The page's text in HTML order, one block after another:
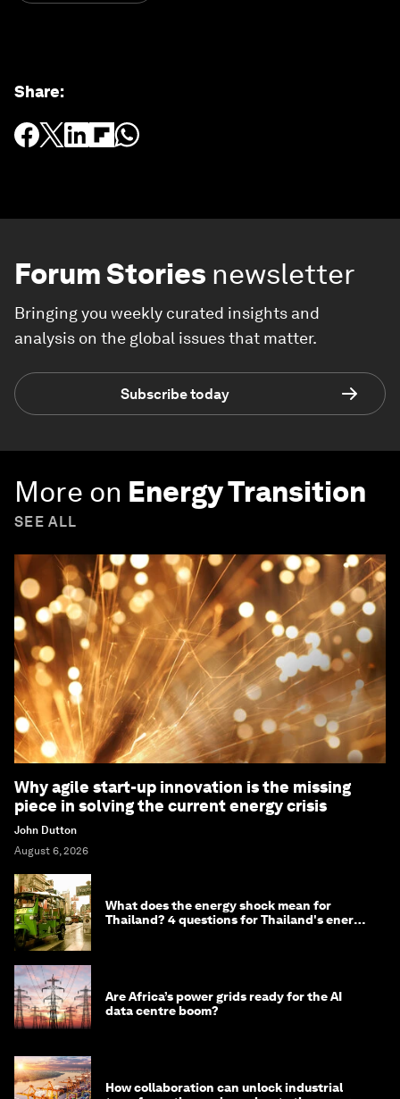
Share:
Forum Stories newsletter
Bringing you weekly curated insights and
analysis on the global issues that matter.
Subscribe today
More on Energy Transition
SEE ALL
Why agile start-up innovation is the missing
piece in solving the current energy crisis
John Dutton
August 6, 2026
What does the energy shock mean for
Thailand? 4 questions for Thailand's energy
Are Africa’s power grids ready for the AI
data centre boom?
How collaboration can unlock industrial